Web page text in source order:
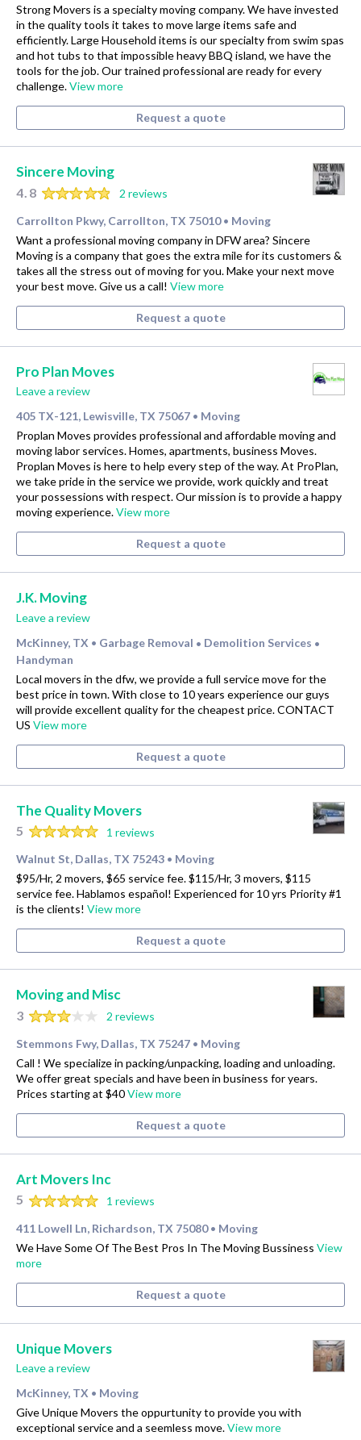
Strong Movers is a specialty moving company. We have invested
in the quality tools it takes to move large items safe and
efficiently. Large Household items is our specialty from swim spas
and hot tubs to that impossible heavy BBQ island, we have the
tools for the job. Our trained professional are ready for every
challenge.View more
Request a quote
Sincere Moving
4.8
2 reviews
Carrollton Pkwy, Carrollton, TX 75010 • Moving
Want a professional moving company in DFW area? Sincere
Moving is a company that goes the extra mile for its customers &
takes all the stress out of moving for you. Make your next move
your best move. Give us a call! View more
Request a quote
Pro Plan Moves
Leave a review
405 TX-121, Lewisville, TX 75067 • Moving
Proplan Moves provides professional and affordable moving and
moving labor services. Homes, apartments, business Moves.
Proplan Moves is here to help every step of the way. At ProPlan,
we take pride in the service we provide, work quickly and treat
your possessions with respect. Our mission is to provide a happy
moving experience.View more
Request a quote
J.K. Moving
Leave a review
McKinney, TX • Garbage Removal • Demolition Services •
Handyman
Local movers in the dfw, we provide a full service move for the
best price in town. With close to 10 years experience our guys
will provide excellent quality for the cheapest price. CONTACT
US View more
Request a quote
The Quality Movers
5
1 reviews
Walnut St, Dallas, TX 75243 • Moving
$95/Hr, 2 movers, $65 service fee. $115/Hr, 3 movers, $115
service fee. Hablamos español! Experienced for 10 yrs Priority #1
is the clients! View more
Request a quote
Moving and Misc
3
2 reviews
Stemmons Fwy, Dallas, TX 75247 • Moving
Call ! We specialize in packing/unpacking, loading and unloading.
We offer great specials and have been in business for years.
Prices starting at $40View more
Request a quote
Art Movers Inc
5
1 reviews
411 Lowell Ln, Richardson, TX 75080 • Moving
We Have Some Of The Best Pros In The Moving Bussiness View
more
Request a quote
Unique Movers
Leave a review
McKinney, TX • Moving
Give Unique Movers the oppurtunity to provide you with
exceptional service and a seemless move.View more